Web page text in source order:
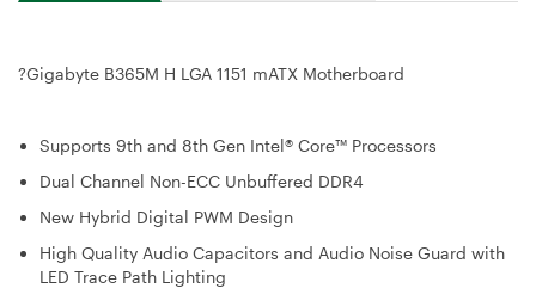
?Gigabyte B365M H LGA 1151 mATX Motherboard
Supports 9th and 8th Gen Intel® Core™ Processors
Dual Channel Non-ECC Unbuffered DDR4
New Hybrid Digital PWM Design
High Quality Audio Capacitors and Audio Noise Guard with
LED Trace Path Lighting